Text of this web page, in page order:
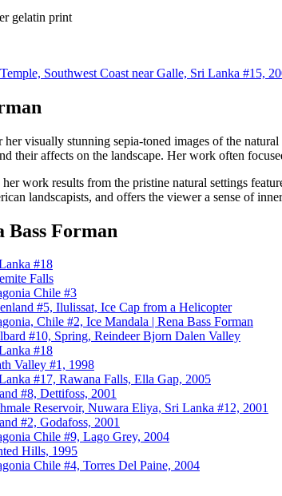
gelatin print
visually stunning sepia-toned images of the
their affects on the landscape. Her work often
work results from the pristine natural settings
landscapists, and offers the viewer a sense of
Bass Forman